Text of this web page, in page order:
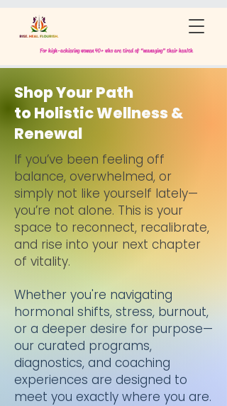
For high-achieving women 40+ who are tired of “managing” their health
Shop Your Path
to Holistic Wellness &
Renewal
If you’ve been feeling off
balance, overwhelmed, or
simply not like yourself lately—
you’re not alone. This is your
space to reconnect, recalibrate,
and rise into your next chapter
of vitality.
Whether you're navigating
hormonal shifts, stress, burnout,
or a deeper desire for purpose—
our curated programs,
diagnostics, and coaching
experiences are designed to
meet you exactly where you are.